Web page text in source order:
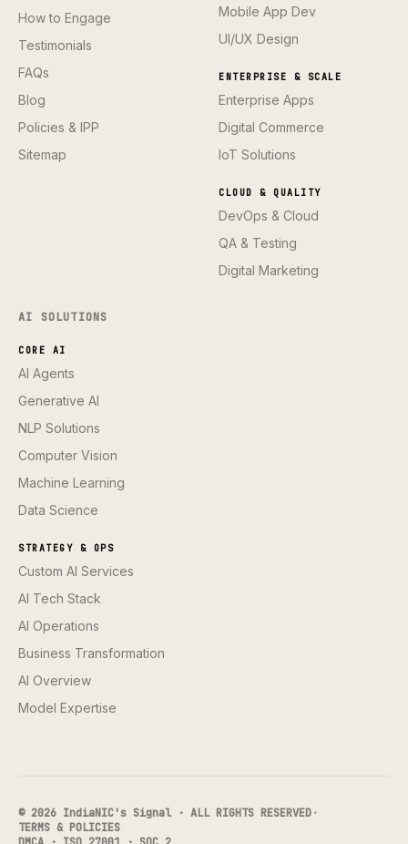
How to Engage
Testimonials
FAQs
Blog
Policies & IPP
Sitemap
Mobile App Dev
UI/UX Design
ENTERPRISE & SCALE
Enterprise Apps
Digital Commerce
IoT Solutions
CLOUD & QUALITY
DevOps & Cloud
QA & Testing
Digital Marketing
AI SOLUTIONS
CORE AI
AI Agents
Generative AI
NLP Solutions
Computer Vision
Machine Learning
Data Science
STRATEGY & OPS
Custom AI Services
AI Tech Stack
AI Operations
Business Transformation
AI Overview
Model Expertise
© 2026 IndiaNIC's Signal · ALL RIGHTS RESERVED·
TERMS & POLICIES